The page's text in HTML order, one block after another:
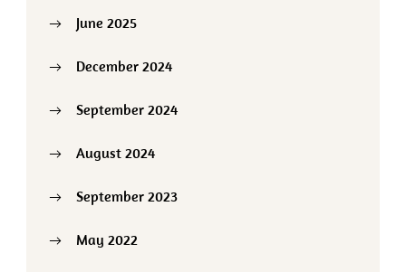
June 2025
December 2024
September 2024
August 2024
September 2023
May 2022